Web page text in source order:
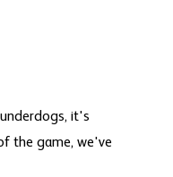
it's
the game, we've